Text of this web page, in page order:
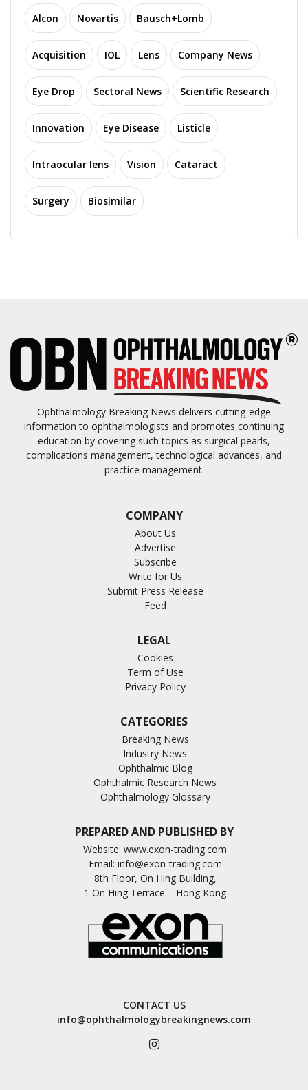
Alcon Novartis Bausch+Lomb
Acquisition IOL Lens Company News
Eye Drop Sectoral News Scientific Research
Innovation Eye Disease Listicle
Intraocular lens Vision Cataract
Surgery Biosimilar
Ophthalmology Breaking News delivers cutting-edge
information to ophthalmologists and promotes continuing
education by covering such topics as surgical pearls,
complications management, technological advances, and
practice management.
COMPANY
About Us
Advertise
Subscribe
Write for Us
Submit Press Release
Feed
LEGAL
Cookies
Term of Use
Privacy Policy
CATEGORIES
Breaking News
Industry News
Ophthalmic Blog
Ophthalmic Research News
Ophthalmology Glossary
PREPARED AND PUBLISHED BY
Website: www.exon-trading.com
Email: info@exon-trading.com
8th Floor, On Hing Building,
1 On Hing Terrace – Hong Kong
CONTACT US
info@ophthalmologybreakingnews.com